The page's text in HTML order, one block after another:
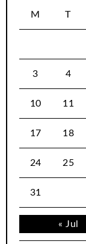
M T
« Jul
3 4
10 11
17 18
24 25
31